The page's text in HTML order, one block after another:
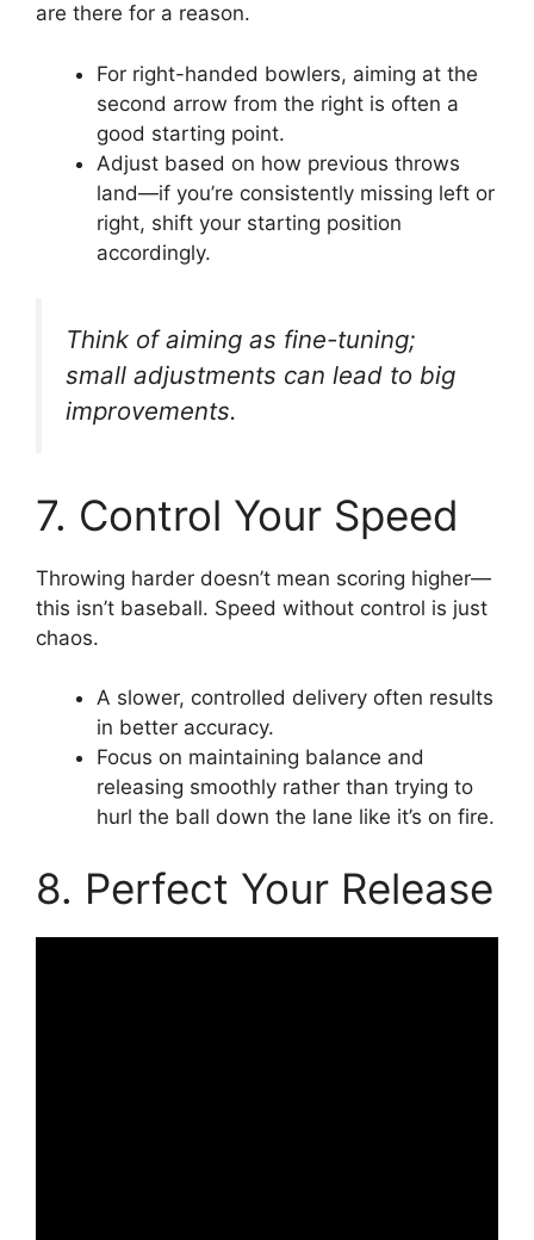
are there for a reason.
For right-handed bowlers, aiming at the
second arrow from the right is often a
good starting point.
Adjust based on how previous throws
land—if you’re consistently missing left or
right, shift your starting position
accordingly.
Think of aiming as fine-tuning;
small adjustments can lead to big
improvements.
7. Control Your Speed
Throwing harder doesn’t mean scoring higher—
this isn’t baseball. Speed without control is just
chaos.
A slower, controlled delivery often results
in better accuracy.
Focus on maintaining balance and
releasing smoothly rather than trying to
hurl the ball down the lane like it’s on fire.
8. Perfect Your Release